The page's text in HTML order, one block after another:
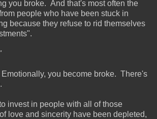
you broke. And that's most often the
people who have been stuck in
because they refuse to rid themselves
you become broke. There's
invest in people with all of those
love and sincerity have been depleted,